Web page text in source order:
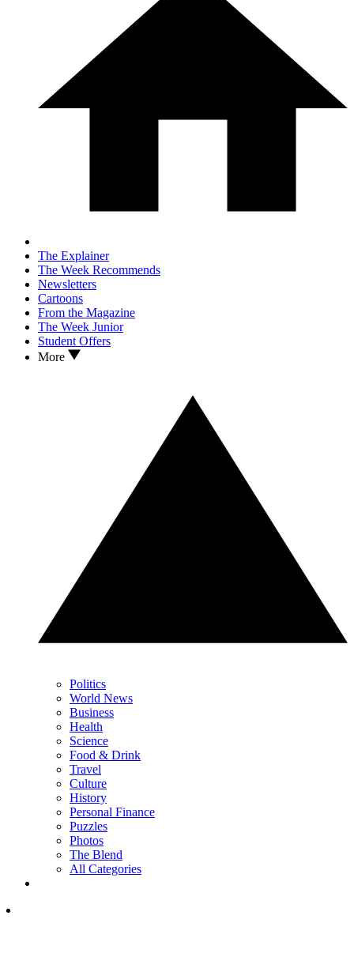
The Explainer
The Week Recommends
Newsletters
Cartoons
From the Magazine
The Week Junior
Student Offers
More
Politics
World News
Business
Health
Science
Food & Drink
Travel
Culture
History
Personal Finance
Puzzles
Photos
The Blend
All Categories